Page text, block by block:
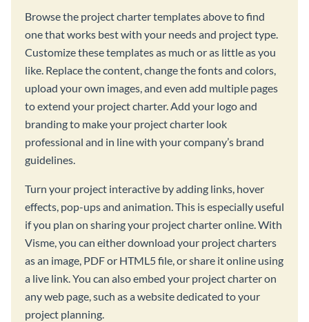
Browse the project charter templates above to find
one that works best with your needs and project type.
Customize these templates as much or as little as you
like. Replace the content, change the fonts and colors,
upload your own images, and even add multiple pages
to extend your project charter. Add your logo and
branding to make your project charter look
professional and in line with your company’s brand
guidelines.
Turn your project interactive by adding links, hover
effects, pop-ups and animation. This is especially useful
if you plan on sharing your project charter online. With
Visme, you can either download your project charters
as an image, PDF or HTML5 file, or share it online using
a live link. You can also embed your project charter on
any web page, such as a website dedicated to your
project planning.